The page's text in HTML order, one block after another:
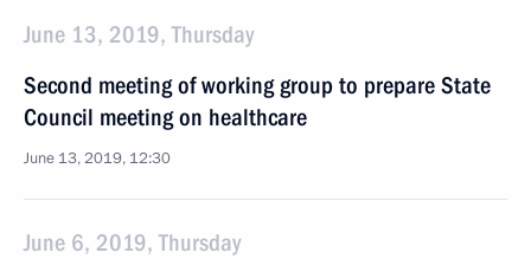
June 13, 2019, Thursday
Second meeting of working group to prepare State
Council meeting on healthcare
June 13, 2019, 12:30
June 6, 2019, Thursday